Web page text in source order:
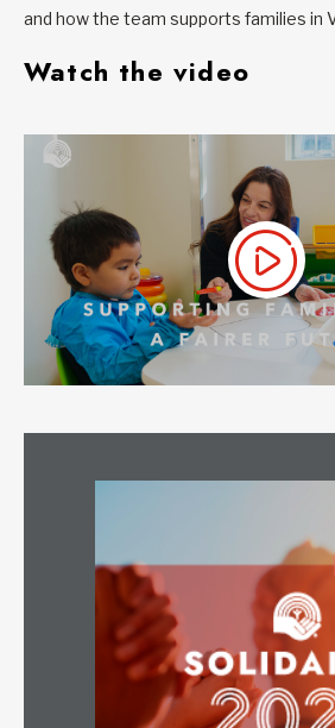
and how the team supports families in
Watch the video